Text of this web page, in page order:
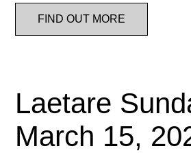
FIND OUT MORE
Laetare
March 15,